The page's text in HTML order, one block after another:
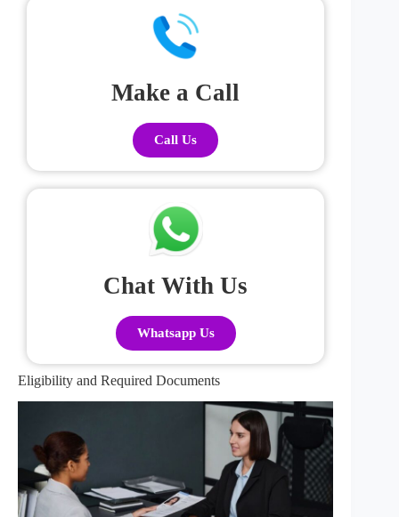
Make a Call
Call Us
Chat With Us
Whatsapp Us
Eligibility and Required Documents